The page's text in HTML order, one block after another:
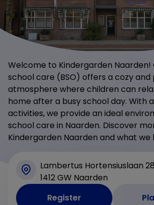
Welcome to Kindergarden
school care (BSO) offers a cozy and
atmosphere where children can
home after a busy school day. With
activities, we provide an ideal
school care in Naarden. Discover
Kindergarden Naarden and what
Lambertus Hortensiuslaan
1412 GW Naarden
Register